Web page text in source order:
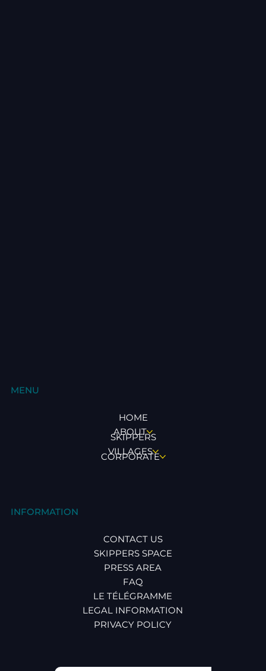
MENU
HOME
ABOUT
SKIPPERS
VILLAGES
CORPORATE
INFORMATION
CONTACT US
SKIPPERS SPACE
PRESS AREA
FAQ
LE TÉLÉGRAMME
LEGAL INFORMATION
PRIVACY POLICY